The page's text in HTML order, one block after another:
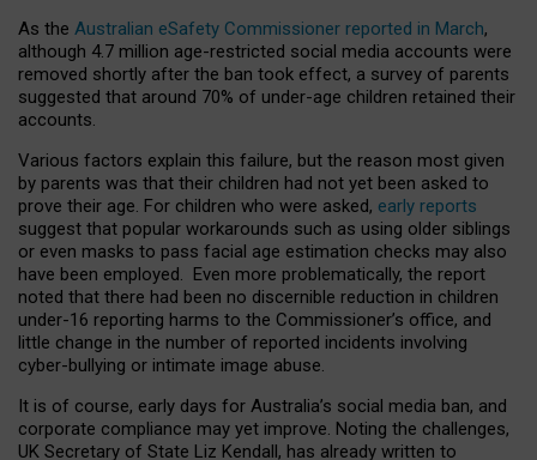
As the Australian eSafety Commissioner reported in March,
although 4.7 million age-restricted social media accounts were
removed shortly after the ban took effect, a survey of parents
suggested that around 70% of under-age children retained their
accounts.
Various factors explain this failure, but the reason most given
by parents was that their children had not yet been asked to
prove their age. For children who were asked, early reports
suggest that popular workarounds such as using older siblings
or even masks to pass facial age estimation checks may also
have been employed. Even more problematically, the report
noted that there had been no discernible reduction in children
under-16 reporting harms to the Commissioner’s office, and
little change in the number of reported incidents involving
cyber-bullying or intimate image abuse.
It is of course, early days for Australia’s social media ban, and
corporate compliance may yet improve. Noting the challenges,
UK Secretary of State Liz Kendall, has already written to